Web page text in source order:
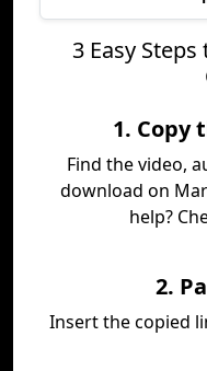
3 Easy
1. Copy
Find the video,
download on
help?
2.
Insert the copied